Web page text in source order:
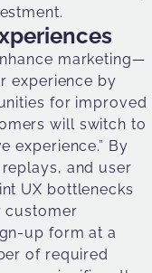
marketing—
experience by
for improved
will switch to
experience.” By
and user
UX bottlenecks
customer
up form at a
of required